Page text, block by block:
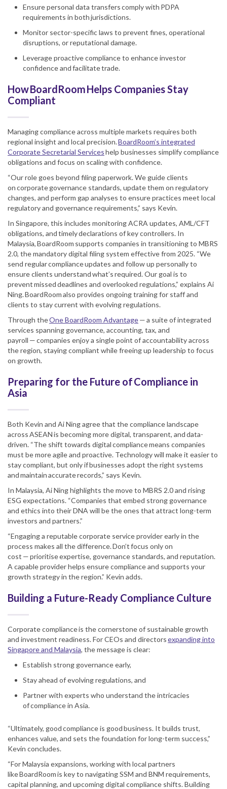
Ensure personal data transfers comply with PDPA
requirements in both jurisdictions.
Monitor sector-specific laws to prevent fines, operational
disruptions, or reputational damage.
Leverage proactive compliance to enhance investor
confidence and facilitate trade.
How BoardRoom Helps Companies Stay
Compliant
Managing compliance across multiple markets requires both
regional insight and local precision.BoardRoom’s integrated
Corporate Secretarial Serviceshelp businesses simplify compliance
obligations and focus on scaling with confidence.
“Our role goes beyond filing paperwork. We guide clients
on corporate governance standards, update them on regulatory
changes, and perform gap analyses to ensure practices meet local
regulatory and governance requirements,” says Kevin.
In Singapore, this includes monitoring ACRA updates, AML/CFT
obligations, and timely declarations of key controllers. In
Malaysia, BoardRoom supports companies in transitioning to MBRS
2.0, the mandatory digital filing system effective from 2025. “We
send regular compliance updates and follow up personally to
ensure clients understand what’s required. Our goal is to
prevent missed deadlines and overlooked regulations,” explains Ai
Ning. BoardRoom also provides ongoing training for staff and
clients to stay current with evolving regulations.
Through theOne BoardRoom Advantage— a suite of integrated
services spanning governance, accounting, tax, and
payroll — companies enjoy a single point of accountability across
the region, staying compliant while freeing up leadership to focus
on growth.
Preparing for the Future of Compliance in
Asia
Both Kevin and Ai Ning agree that the compliance landscape
across ASEAN is becoming more digital, transparent, and data-
driven. “The shift towards digital compliance means companies
must be more agile and proactive. Technology will make it easier to
stay compliant, but only if businesses adopt the right systems
and maintain accurate records,” says Kevin.
In Malaysia, Ai Ning highlights the move to MBRS 2.0 and rising
ESG expectations. “Companies that embed strong governance
and ethics into their DNA will be the ones that attract long-term
investors and partners.”
“Engaging a reputable corporate service provider early in the
process makes all the difference. Don’t focus only on
cost — prioritise expertise, governance standards, and reputation.
A capable provider helps ensure compliance and supports your
growth strategy in the region.” Kevin adds.
Building a Future-Ready Compliance Culture
Corporate compliance is the cornerstone of sustainable growth
and investment readiness. For CEOs and directorsexpanding into
Singapore and Malaysia, the message is clear:
Establish strong governance early,
Stay ahead of evolving regulations, and
Partner with experts who understand the intricacies
of compliance in Asia.
“Ultimately, good compliance is good business. It builds trust,
enhances value, and sets the foundation for long-term success,”
Kevin concludes.
“For Malaysia expansions, working with local partners
like BoardRoom is key to navigating SSM and BNM requirements,
capital planning, and upcoming digital compliance shifts. Building